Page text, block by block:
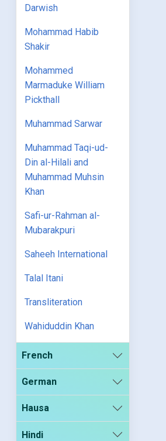
Darwish
Mohammad Habib
Shakir
Mohammed
Marmaduke William
Pickthall
Muhammad Sarwar
Muhammad Taqi-ud-
Din al-Hilali and
Muhammad Muhsin
Khan
Safi-ur-Rahman al-
Mubarakpuri
Saheeh International
Talal Itani
Transliteration
Wahiduddin Khan
French
German
Hausa
Hindi